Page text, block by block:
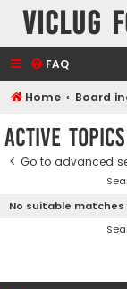
VicLUG
FAQ
Home Board
Active topics
Go to advanced
No suitable